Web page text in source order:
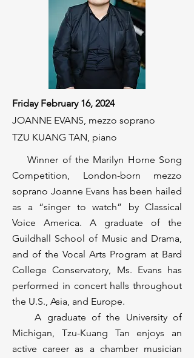
Friday February 16, 2024
JOANNE EVANS, mezzo soprano
TZU KUANG TAN, piano
Winner of the Marilyn Horne Song
Competition, London-born mezzo
soprano Joanne Evans has been hailed
as a “singer to watch” by Classical
Voice America. A graduate of the
Guildhall School of Music and Drama,
and of the Vocal Arts Program at Bard
College Conservatory, Ms. Evans has
performed in concert halls throughout
the U.S., Asia, and Europe.
A graduate of the University of
Michigan, Tzu-Kuang Tan enjoys an
active career as a chamber musician